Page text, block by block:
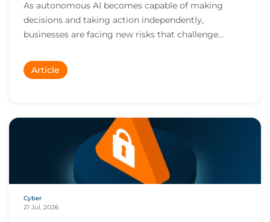
As autonomous AI becomes capable of making
decisions and taking action independently,
businesses are facing new risks that challenge
Article
Cyber
21 Jul, 2026